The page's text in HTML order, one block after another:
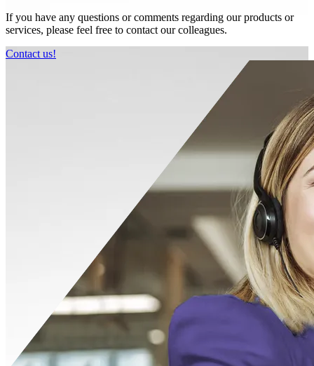
If you have any questions or comments regarding our products or
services, please feel free to contact our colleagues.
Contact us!